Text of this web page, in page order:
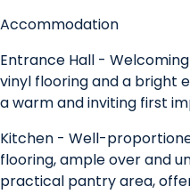
Accommodation
Entrance Hall -
vinyl flooring and a bright
a warm and inviting first
Kitchen - Well-
flooring, ample over and
practical pantry area,